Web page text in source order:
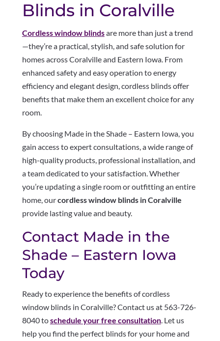
Blinds in Coralville
Cordless window blindsare more than just a trend
—they’re a practical, stylish, and safe solution for
homes across Coralville and Eastern Iowa. From
enhanced safety and easy operation to energy
efficiency and elegant design, cordless blinds offer
benefits that make them an excellent choice for any
room.
By choosing Made in the Shade – Eastern Iowa, you
gain access to expert consultations, a wide range of
high-quality products, professional installation, and
a team dedicated to your satisfaction. Whether
you’re updating a single room or outfitting an entire
home, ourcordless window blinds in Coralville
provide lasting value and beauty.
Contact Made in the
Shade – Eastern Iowa
Today
Ready to experience the benefits of cordless
window blinds in Coralville? Contact us at 563-726-
8040 toschedule your free consultation. Let us
help you find the perfect blinds for your home and